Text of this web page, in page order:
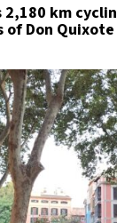
2,180 km
of Don Quixote